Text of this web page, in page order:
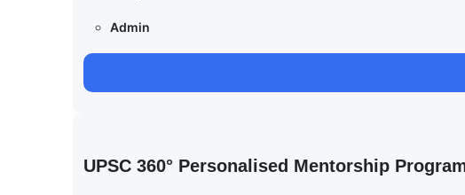
Admin
UPSC 360° Personalised Mentorship